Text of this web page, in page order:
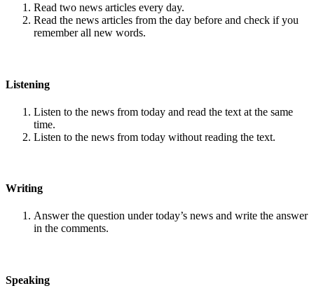
Read two news articles every day.
Read the news articles from the day before and check if you
remember all new words.
Listening
Listen to the news from today and read the text at the same
time.
Listen to the news from today without reading the text.
Writing
Answer the question under today’s news and write the answer
in the comments.
Speaking